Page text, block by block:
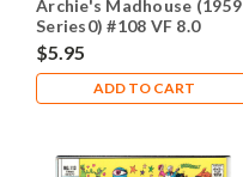
Archie's Madhouse (1959
Series0) #108 VF 8.0
$5.95
ADD TO CART